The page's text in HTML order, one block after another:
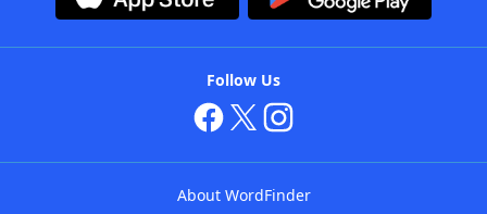
Follow Us
About WordFinder